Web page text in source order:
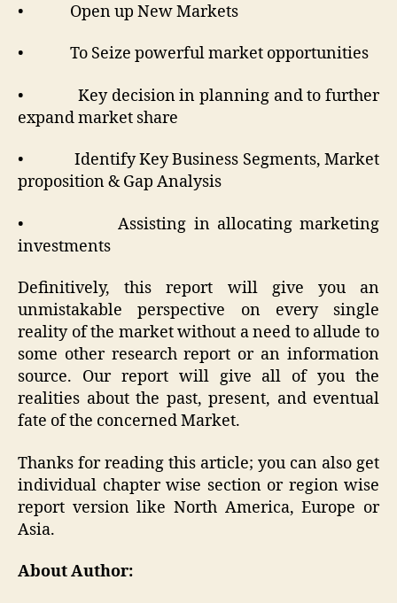
• Open up New Markets
• To Seize powerful market opportunities
• Key decision in planning and to further
expand market share
• Identify Key Business Segments, Market
proposition & Gap Analysis
• Assisting in allocating marketing
investments
Definitively, this report will give you an
unmistakable perspective on every single
reality of the market without a need to allude to
some other research report or an information
source. Our report will give all of you the
realities about the past, present, and eventual
fate of the concerned Market.
Thanks for reading this article; you can also get
individual chapter wise section or region wise
report version like North America, Europe or
Asia.
About Author: